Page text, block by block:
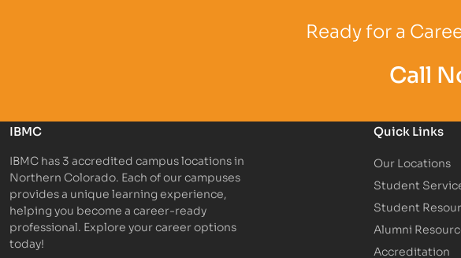
Ready for a
Call
IBMC
IBMC has 3 accredited campus locations in
Northern Colorado. Each of our campuses
provides a unique learning experience,
helping you become a career-ready
professional. Explore your career options
today!
Quick Links
Our Locations
Student
Student
Alumni
Accreditation